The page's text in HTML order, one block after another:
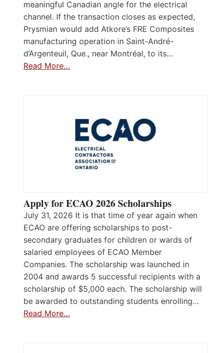
meaningful Canadian angle for the electrical
channel. If the transaction closes as expected,
Prysmian would add Atkore’s FRE Composites
manufacturing operation in Saint-André-
d’Argenteuil, Que., near Montréal, to its…
Read More…
Apply for ECAO 2026 Scholarships
July 31, 2026 It is that time of year again when
ECAO are offering scholarships to post-
secondary graduates for children or wards of
salaried employees of ECAO Member
Companies. The scholarship was launched in
2004 and awards 5 successful recipients with a
scholarship of $5,000 each. The scholarship will
be awarded to outstanding students enrolling…
Read More…